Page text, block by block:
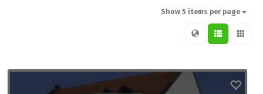
Show 5 items per page